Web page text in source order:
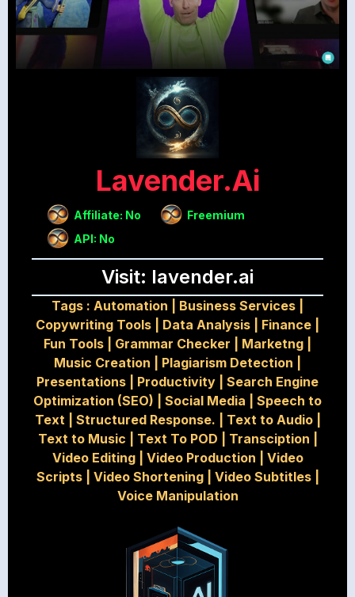
Lavender.ai
Affiliate: No
Freemium
API: No
Visit: lavender.ai
Tags : Automation Business Services
Copywriting Tools
Data Analysis Finance
Fun Tools
Grammar Checker Marketng
Music Creation
Plagiarism Detection
Presentations
Productivity
Search Engine
Optimization (SEO)
Social Media
Speech to
Text| Structured Response. Text to Audio|
Text to Music
Text To POD Transciption
Video Editing| Video Production
Video
Scripts| Video Shortening| Video Subtitles|
Voice Manipulation